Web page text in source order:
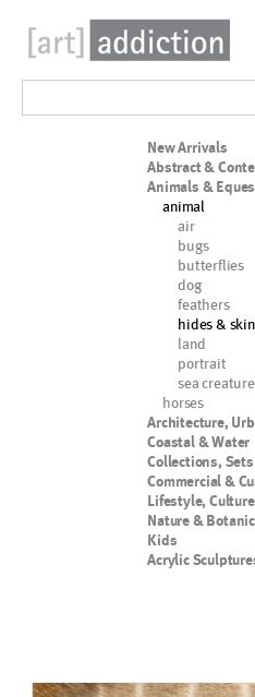
New Arrivals
Abstract &
Animals &
animal
air
bugs
butterflies
dog
feathers
hides &
land
portrait
sea
horses
Architecture,
Coastal & Water
Collections,
Commercial &
Lifestyle,
Nature &
Kids
Acrylic